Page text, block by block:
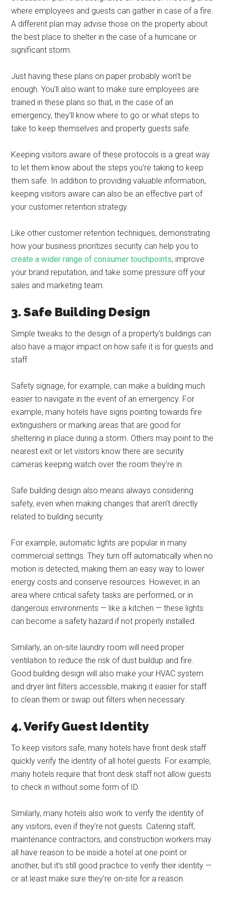
where employees and guests can gather in case of a fire.
A different plan may advise those on the property about
the best place to shelter in the case of a hurricane or
significant storm.
Just having these plans on paper probably won’t be
enough. You’ll also want to make sure employees are
trained in these plans so that, in the case of an
emergency, they’ll know where to go or what steps to
take to keep themselves and property guests safe.
Keeping visitors aware of these protocols is a great way
to let them know about the steps you’re taking to keep
them safe. In addition to providing valuable information,
keeping visitors aware can also be an effective part of
your customer retention strategy.
Like other customer retention techniques, demonstrating
how your business prioritizes security can help you to
create a wider range of consumer touchpoints, improve
your brand reputation, and take some pressure off your
sales and marketing team.
3. Safe Building Design
Simple tweaks to the design of a property’s buildings can
also have a major impact on how safe it is for guests and
staff.
Safety signage, for example, can make a building much
easier to navigate in the event of an emergency. For
example, many hotels have signs pointing towards fire
extinguishers or marking areas that are good for
sheltering in place during a storm. Others may point to the
nearest exit or let visitors know there are security
cameras keeping watch over the room they’re in.
Safe building design also means always considering
safety, even when making changes that aren’t directly
related to building security.
For example, automatic lights are popular in many
commercial settings. They turn off automatically when no
motion is detected, making them an easy way to lower
energy costs and conserve resources. However, in an
area where critical safety tasks are performed, or in
dangerous environments — like a kitchen — these lights
can become a safety hazard if not properly installed.
Similarly, an on-site laundry room will need proper
ventilation to reduce the risk of dust buildup and fire.
Good building design will also make your HVAC system
and dryer lint filters accessible, making it easier for staff
to clean them or swap out filters when necessary.
4. Verify Guest Identity
To keep visitors safe, many hotels have front desk staff
quickly verify the identity of all hotel guests. For example,
many hotels require that front desk staff not allow guests
to check in without some form of ID.
Similarly, many hotels also work to verify the identity of
any visitors, even if they’re not guests. Catering staff,
maintenance contractors, and construction workers may
all have reason to be inside a hotel at one point or
another, but it’s still good practice to verify their identity —
or at least make sure they’re on-site for a reason.